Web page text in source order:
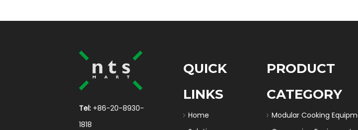
Tel: +86-20-8930-
1818
QUICK
LINKS
Home
PRODUCT
CATEGORY
Modular Cooking